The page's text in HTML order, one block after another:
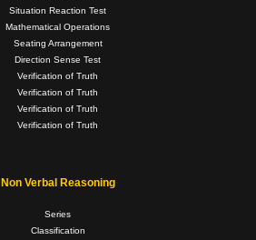
Situation Reaction Test
Mathematical Operations
Seating Arrangement
Direction Sense Test
Verification of Truth
Verification of Truth
Verification of Truth
Verification of Truth
Non Verbal Reasoning
Series
Classification